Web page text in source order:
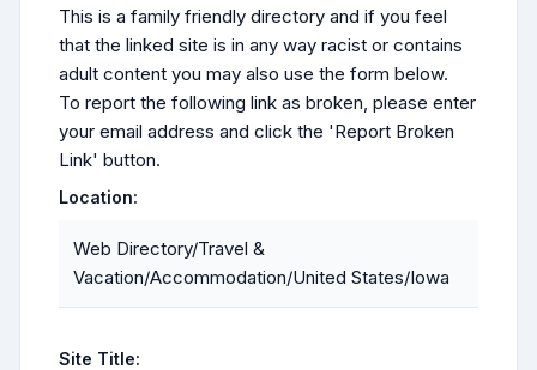
This is a family friendly directory and if you feel
that the linked site is in any way racist or contains
adult content you may also use the form below.
To report the following link as broken, please enter
your email address and click the 'Report Broken
Link' button.
Location:
Web Directory/Travel &
Vacation/Accommodation/United States/Iowa
Site Title: